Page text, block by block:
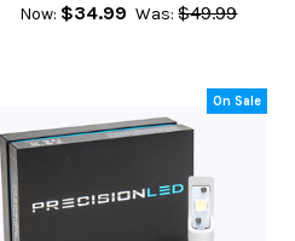
Now: $34.99 Was: $49.99
On Sale